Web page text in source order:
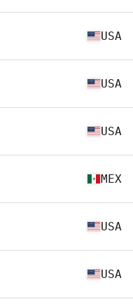
USA
USA
USA
MEX
USA
USA